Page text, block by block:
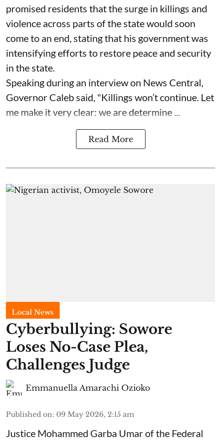
promised residents that the surge in killings and
violence across parts of the state would soon
come to an end, stating that his government was
intensifying efforts to restore peace and security
in the state.
Speaking during an interview on News Central,
Governor Caleb said, "Killings won’t continue. Let
me make it very clear: we are determine ...
Read More
Local News
Cyberbullying: Sowore
Loses No-Case Plea,
Challenges Judge
Emmanuella Amarachi Ozioko
Published on: 09 May 2026, 2:15 am
Justice Mohammed Garba Umar of the Federal